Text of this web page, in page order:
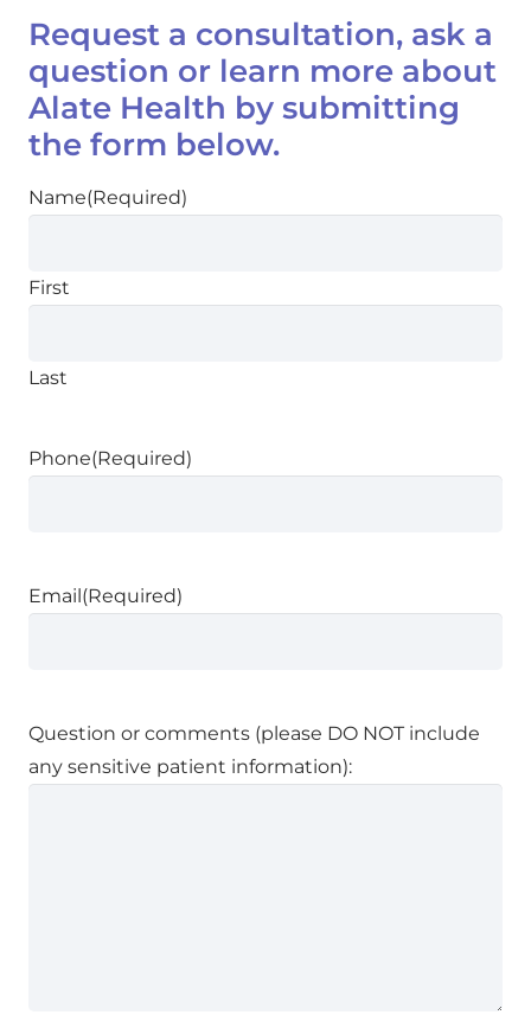
Request a consultation, ask a
question or learn more about
Alate Health by submitting
the form below.
Name(Required)
First
Last
Phone(Required)
Email(Required)
Question or comments (please DO NOT include
any sensitive patient information):